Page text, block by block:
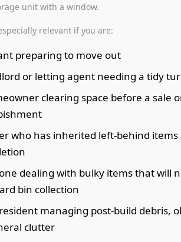
unit with a window.
relevant if you are:
preparing to move out
or letting agent needing a tidy
clearing space before a sale
who has inherited left-behind
dealing with bulky items that will
bin collection
managing post-build debris,
clutter